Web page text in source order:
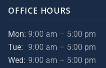
OFFICE HOURS
Mon: 9:00 am – 5:00 pm
Tue:
9:00 am – 5:00 pm
Wed: 9:00 am – 5:00 pm